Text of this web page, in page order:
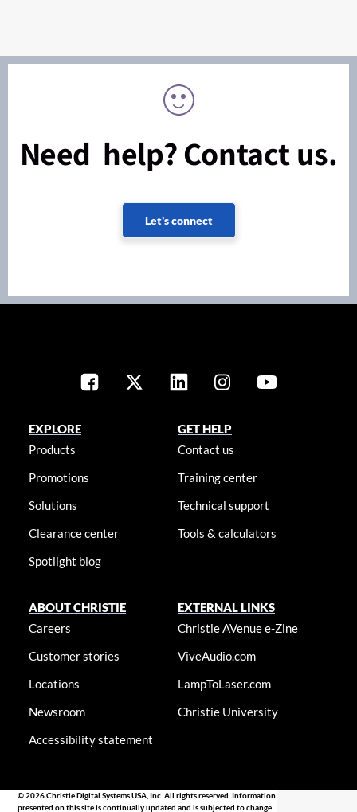
Need help? Contact us.
Let's connect
EXPLORE
Products
Promotions
Solutions
Clearance center
Spotlight blog
GET HELP
Contact us
Training center
Technical support
Tools & calculators
ABOUT CHRISTIE
Careers
Customer stories
Locations
Newsroom
Accessibility statement
EXTERNAL LINKS
Christie AVenue e-Zine
ViveAudio.com
LampToLaser.com
Christie University
© 2026 Christie Digital Systems USA, Inc. All rights reserved. Information
presented on this site is continually updated and is subjected to change